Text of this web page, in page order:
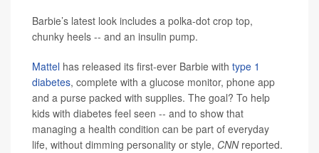
Barbie’s latest look includes a polka-dot crop top,
chunky heels -- and an insulin pump.
Mattel has released its first-ever Barbie with type 1
diabetes, complete with a glucose monitor, phone app
and a purse packed with supplies. The goal? To help
kids with diabetes feel seen -- and to show that
managing a health condition can be part of everyday
life, without dimming personality or style, CNN reported.